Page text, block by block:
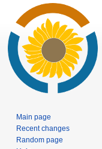
Main page
Recent changes
Random page